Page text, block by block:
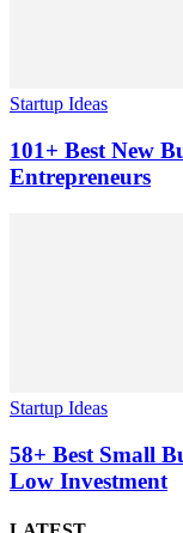
Startup Ideas
101+ Best New
Entrepreneurs
Startup Ideas
58+ Best Small
Low Investment